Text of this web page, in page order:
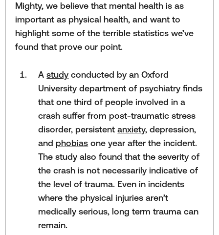
Mighty, we believe that mental health is as
important as physical health, and want to
highlight some of the terrible statistics we’ve
found that prove our point.
Astudy conducted by an Oxford
University department of psychiatry finds
that one third of people involved in a
crash suffer from post-traumatic stress
disorder, persistentanxiety, depression,
and phobias one year after the incident.
The study also found that the severity of
the crash is not necessarily indicative of
the level of trauma. Even in incidents
where the physical injuries aren’t
medically serious, long term trauma can
remain.